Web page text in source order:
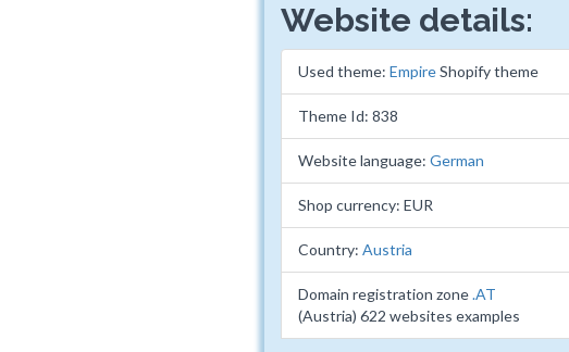
Website details:
Used theme: EmpireShopify theme
Theme Id: 838
Website language: German
Shop currency: EUR
Country: Austria
Domain registration zone.AT
(Austria) 622 websites examples